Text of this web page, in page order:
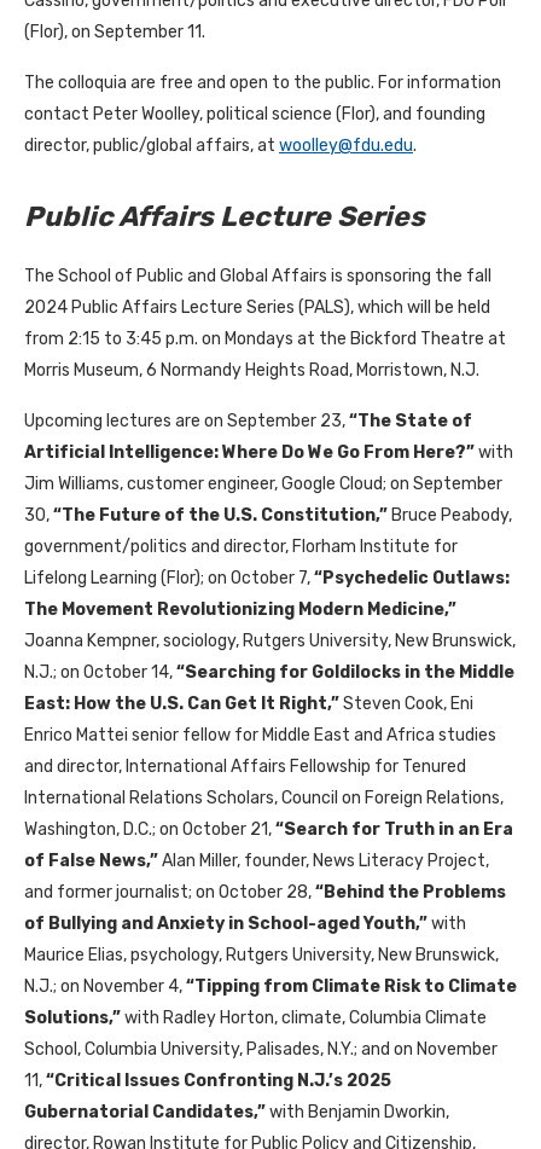
(Flor), on September 11.
The colloquia are free and open to the public. For information
contact Peter Woolley, political science (Flor), and founding
director, public/global affairs, at woolley@fdu.edu.
Public Affairs Lecture Series
The School of Public and Global Affairs is sponsoring the fall
2024 Public Affairs Lecture Series (PALS), which will be held
from 2:15 to 3:45 p.m. on Mondays at the Bickford Theatre at
Morris Museum, 6 Normandy Heights Road, Morristown, N.J.
Upcoming lectures are on September 23,“The State of
Artificial Intelligence: Where Do We Go From Here?”with
Jim Williams, customer engineer, Google Cloud; on September
30,“The Future of the U.S. Constitution,” Bruce Peabody,
government/politics and director, Florham Institute for
Lifelong Learning (Flor); on October 7,“Psychedelic Outlaws:
The Movement Revolutionizing Modern Medicine,”
Joanna Kempner, sociology, Rutgers University, New Brunswick,
N.J.; on October 14,“Searching for Goldilocks in the Middle
East: How the U.S. Can Get It Right,”Steven Cook, Eni
Enrico Mattei senior fellow for Middle East and Africa studies
and director, International Affairs Fellowship for Tenured
International Relations Scholars, Council on Foreign Relations,
Washington, D.C.; on October 21,“Search for Truth in an Era
of False News,”Alan Miller, founder, News Literacy Project,
and former journalist; on October 28,“Behind the Problems
of Bullying and Anxiety in School-aged Youth,”with
Maurice Elias, psychology, Rutgers University, New Brunswick,
N.J.; on November 4,“Tipping from Climate Risk to Climate
Solutions,”with Radley Horton, climate, Columbia Climate
School, Columbia University, Palisades, N.Y.; and on November
11,“Critical Issues Confronting N.J.’s 2025
Gubernatorial Candidates,”with Benjamin Dworkin,
director, Rowan Institute for Public Policy and Citizenship,